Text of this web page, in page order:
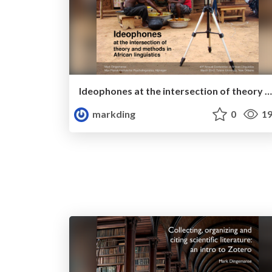
Ideophones at the intersection of theory and methods in African linguistics
markding
0